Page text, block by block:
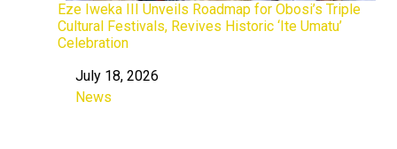
Eze Iweka III Unveils Roadmap for Obosi’s Triple
Cultural Festivals, Revives Historic ‘Ite Umatu’
Celebration
Date
July 18, 2026
In relation to
News